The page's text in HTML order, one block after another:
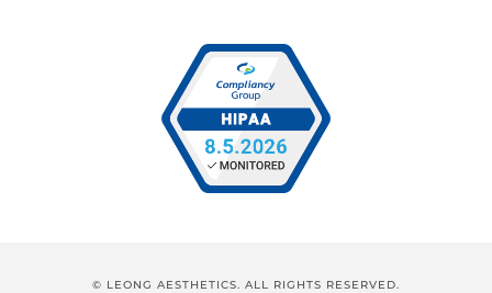
© LEONG AESTHETICS. ALL RIGHTS RESERVED.